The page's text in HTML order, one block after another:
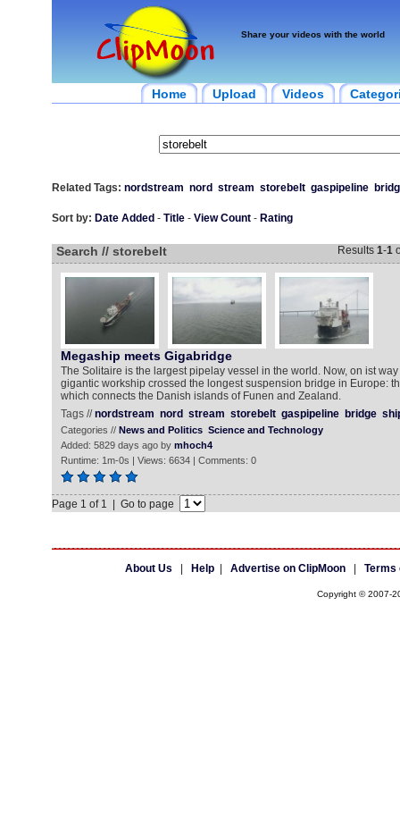
Share your videos with the world
Home Upload Videos
Related Tags: nordstream nord stream storebelt gaspipeline
Sort by: Date Added - Title- View Count- Rating
Search // storebelt Results 1-1
Megaship meets Gigabridge
The Solitaire is the largest pipelay vessel in the world. Now, on ist
gigantic workship crossed the longest suspension bridge in Europe:
which connects the Danish islands of Funen and Zealand.
Tags //nordstream nord stream storebelt gaspipeline bridge
Categories // News and Politics Science and Technology
Added: 5829 days ago by mhoch4
Runtime: 1m-0s | Views: 6634 | Comments: 0
Page 1 of 1 | Go to page
About Us Help| Advertise on ClipMoon| Terms
Copyright © 2007-